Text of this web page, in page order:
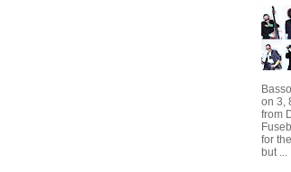
on 3,
from
for
but ...